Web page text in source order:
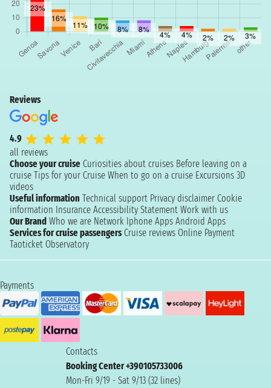
Reviews
4.9
all reviews
Choose your cruise Curiosities about cruises Before leaving on a
cruise Tips for your Cruise When to go on a cruise Excursions 3D
videos
Useful information Technical support Privacy disclaimer Cookie
information Insurance Accessibility Statement Work with us
Our Brand Who we are Network Iphone Apps Android Apps
Services for cruise passengers Cruise reviews Online Payment
Taoticket Observatory
Payments
Contacts
Booking Center +390105733006
Mon-Fri 9/19 - Sat 9/13 (32 lines)